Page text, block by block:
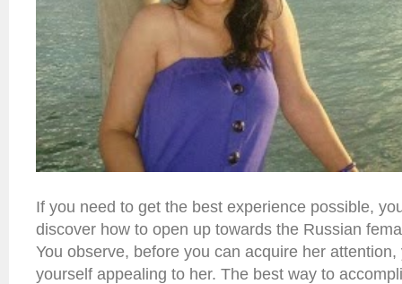
If you need to get the best experience possible,
discover how to open up towards the Russian
You observe, before you can acquire her
yourself appealing to her. The best way to